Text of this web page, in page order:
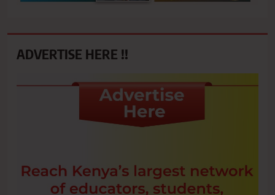
ADVERTISE HERE !!